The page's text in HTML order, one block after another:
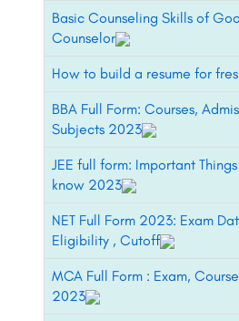
Basic Counseling Skills of
Counselor
How to build a resume for
BBA Full Form: Courses,
Subjects 2023
JEE full form: Important
know 2023
NET Full Form 2023: Exam
Eligibility , Cutoff
MCA Full Form : Exam,
2023